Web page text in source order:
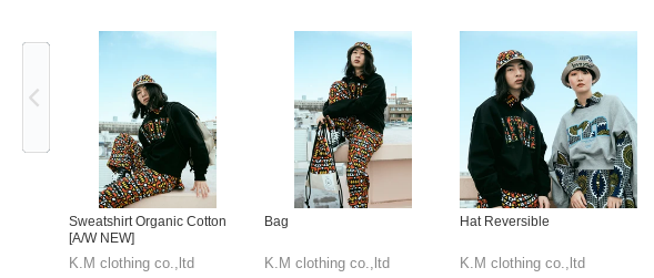
Sweatshirt Organic Cotton
[A/W NEW]
K.M clothing co.,ltd
Bag
K.M clothing co.,ltd
Hat Reversible
K.M clothing co.,ltd